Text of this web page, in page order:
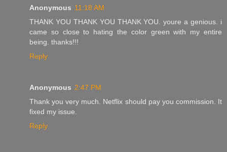
Anonymous 11:18 AM
THANK YOU THANK YOU THANK YOU. youre a genious. i
came so close to hating the color green with my entire
being. thanks!!!
Reply
Anonymous 2:47 PM
Thank you very much. Netflix should pay you commission. It
fixed my issue.
Reply